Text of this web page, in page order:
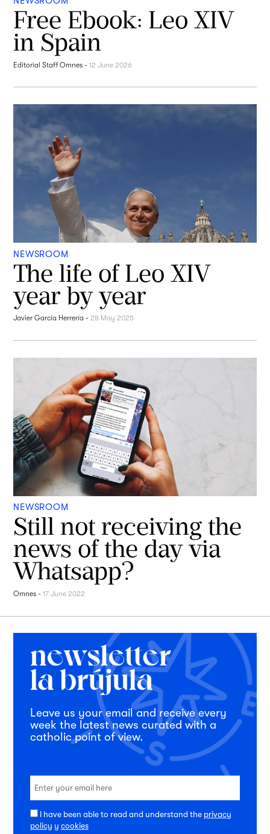
Free Ebook: Leo XIV
in Spain
Editorial Staff Omnes -12 June 2026
NEWSROOM
The life of Leo XIV
year by year
Javier García Herrería -28 May 2025
NEWSROOM
Still not receiving the
news of the day via
Whatsapp?
Omnes -17 June 2022
Leave us your email and receive every
week the latest news curated with a
catholic point of view.
I have been able to read and understand the privacy
policy y cookies